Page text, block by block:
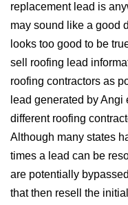
replacement lead is
may sound like a good
looks too good to be
sell roofing lead
roofing contractors as
lead generated by
different roofing
Although many states
times a lead can be
are potentially
that then resell the